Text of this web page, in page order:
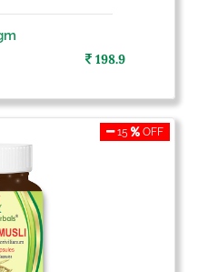
198.9
15 OFF